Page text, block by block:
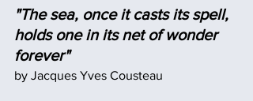
"The sea, once it casts its spell,
holds one in its net of wonder
forever"
by Jacques Yves Cousteau